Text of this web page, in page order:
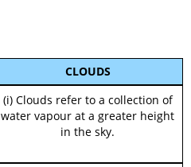
CLOUDS
(i) Clouds refer to a collection of
water vapour at a greater height
in the sky.